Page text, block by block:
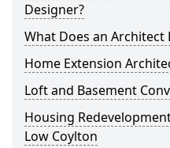
Designer?
What Does an Architect
Home Extension
Loft and Basement
Housing
Low Coylton